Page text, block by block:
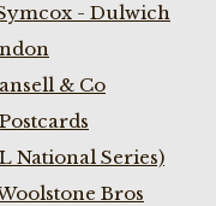
- Dulwich
& Co
National Series)
Bros